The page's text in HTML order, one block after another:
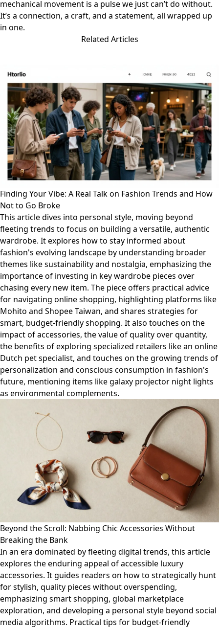
mechanical movement is a pulse we just can’t do without.
It’s a connection, a craft, and a statement, all wrapped up
in one.
Related Articles
Finding Your Vibe: A Real Talk on Fashion Trends and How
Not to Go Broke
This article dives into personal style, moving beyond
fleeting trends to focus on building a versatile, authentic
wardrobe. It explores how to stay informed about
fashion's evolving landscape by understanding broader
themes like sustainability and nostalgia, emphasizing the
importance of investing in key wardrobe pieces over
chasing every new item. The piece offers practical advice
for navigating online shopping, highlighting platforms like
Mohito and Shopee Taiwan, and shares strategies for
smart, budget-friendly shopping. It also touches on the
impact of accessories, the value of quality over quantity,
the benefits of exploring specialized retailers like an online
Dutch pet specialist, and touches on the growing trends of
personalization and conscious consumption in fashion's
future, mentioning items like galaxy projector night lights
as environmental complements.
Beyond the Scroll: Nabbing Chic Accessories Without
Breaking the Bank
In an era dominated by fleeting digital trends, this article
explores the enduring appeal of accessible luxury
accessories. It guides readers on how to strategically hunt
for stylish, quality pieces without overspending,
emphasizing smart shopping, global marketplace
exploration, and developing a personal style beyond social
media algorithms. Practical tips for budget-friendly